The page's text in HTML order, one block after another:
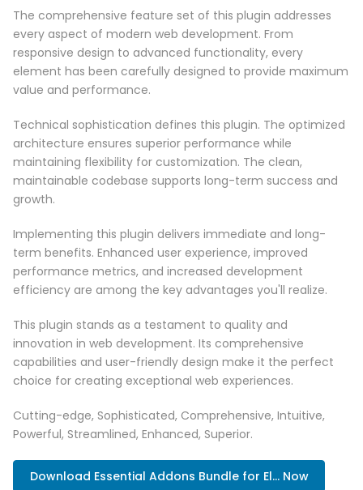
The comprehensive feature set of this plugin addresses
every aspect of modern web development. From
responsive design to advanced functionality, every
element has been carefully designed to provide maximum
value and performance.
Technical sophistication defines this plugin. The optimized
architecture ensures superior performance while
maintaining flexibility for customization. The clean,
maintainable codebase supports long-term success and
growth.
Implementing this plugin delivers immediate and long-
term benefits. Enhanced user experience, improved
performance metrics, and increased development
efficiency are among the key advantages you'll realize.
This plugin stands as a testament to quality and
innovation in web development. Its comprehensive
capabilities and user-friendly design make it the perfect
choice for creating exceptional web experiences.
Cutting-edge, Sophisticated, Comprehensive, Intuitive,
Powerful, Streamlined, Enhanced, Superior.
Download Essential Addons Bundle for El... Now